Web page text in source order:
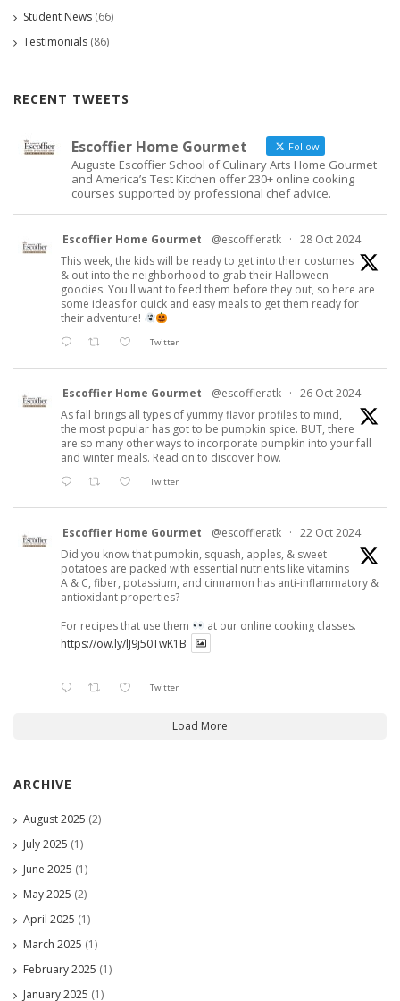
Student News (66)
Testimonials (86)
RECENT TWEETS
Escoffier Home Gourmet Follow
Auguste Escoffier School of Culinary Arts Home Gourmet
and America’s Test Kitchen offer 230+ online cooking
courses supported by professional chef advice.
Escoffier Home Gourmet @escoffieratk · 28 Oct 2024
This week, the kids will be ready to get into their costumes
& out into the neighborhood to grab their Halloween
goodies. You'll want to feed them before they out, so here are
some ideas for quick and easy meals to get them ready for
their adventure!
Twitter
Escoffier Home Gourmet @escoffieratk · 26 Oct 2024
As fall brings all types of yummy flavor profiles to mind,
the most popular has got to be pumpkin spice. BUT, there
are so many other ways to incorporate pumpkin into your fall
and winter meals. Read on to discover how.
Twitter
Escoffier Home Gourmet @escoffieratk · 22 Oct 2024
Did you know that pumpkin, squash, apples, & sweet
potatoes are packed with essential nutrients like vitamins
A & C, fiber, potassium, and cinnamon has anti-inflammatory &
antioxidant properties?
For recipes that use them
at our online cooking classes.
https://ow.ly/lJ9j50TwK1B
Twitter
Load More
ARCHIVE
August 2025 (2)
July 2025 (1)
June 2025 (1)
May 2025 (2)
April 2025 (1)
March 2025 (1)
February 2025 (1)
January 2025 (1)